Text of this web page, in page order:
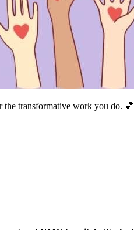
transformative work you do.